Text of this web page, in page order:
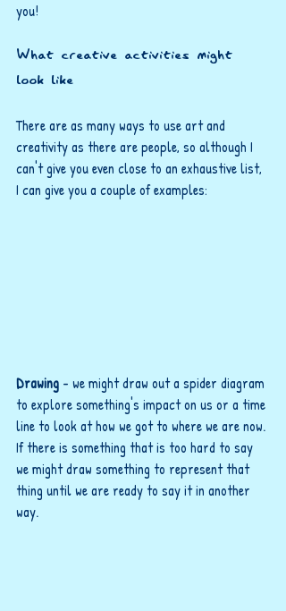
you!
What creative activities might
look like
There are as many ways to use art and
creativity as there are people, so although I
can't give you even close to an exhaustive list,
I can give you a couple of examples:
Drawing - we might draw out a spider diagram
to explore something's impact on us or a time
line to look at how we got to where we are now.
If there is something that is too hard to say
we might draw something to represent that
thing until we are ready to say it in another
way.